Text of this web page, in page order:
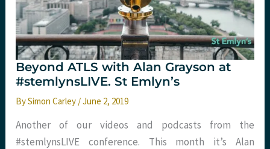
Beyond ATLS with Alan Grayson at
#stemlynsLIVE. St Emlyn’s
BySimon Carley /June 2, 2019
Another of our videos and podcasts from the
#stemlynsLIVE conference. This month it’s Alan